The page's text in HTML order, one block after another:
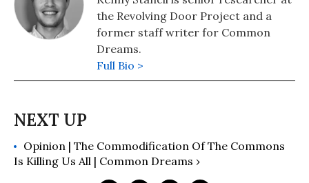
the Revolving Door Project and a
former staff writer for Common
Dreams.
Full Bio >
Opinion | The Commodification Of The Commons
Is Killing Us All | Common Dreams ›